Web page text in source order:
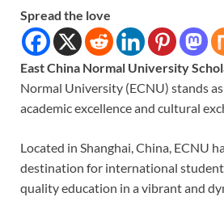
Spread the love
East China Normal University
Normal University (ECNU) stands
academic excellence and cultural
Located in Shanghai, China, ECNU
destination for international
quality education in a vibrant and